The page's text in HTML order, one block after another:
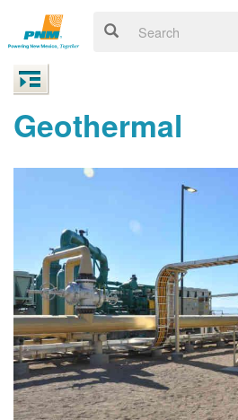
Geothermal